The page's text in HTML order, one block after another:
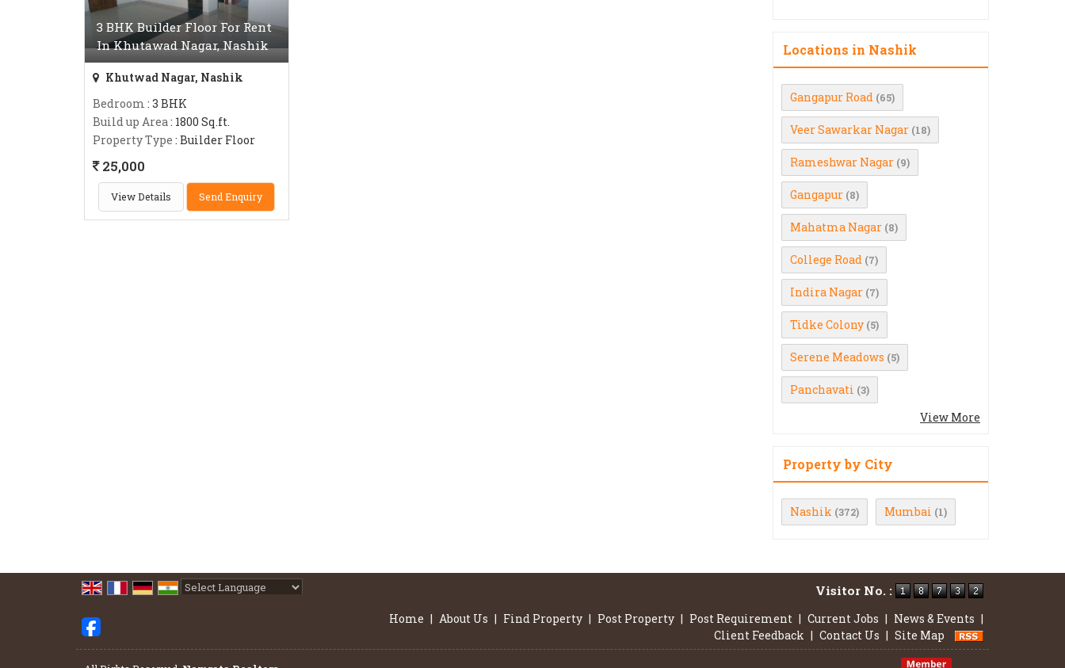
3 BHK Builder Floor For Rent
In Khutawad Nagar, Nashik
Khutwad Nagar, Nashik
Bedroom : 3 BHK
Build up Area: 1800 Sq.ft.
Property Type : Builder Floor
25,000
View Details Send Enquiry
Locations in Nashik
Gangapur Road (65)
Veer Sawarkar Nagar (18)
Rameshwar Nagar (9)
Gangapur (8)
Mahatma Nagar (8)
College Road (7)
Indira Nagar (7)
Tidke Colony (5)
Serene Meadows (5)
Panchavati (3)
View More
Property by City
Nashik (372) Mumbai (1)
Visitor No. :
Home | About Us | Find Property | Post Property | Post Requirement | Current Jobs | News & Events |
Client Feedback | Contact Us | Site Map